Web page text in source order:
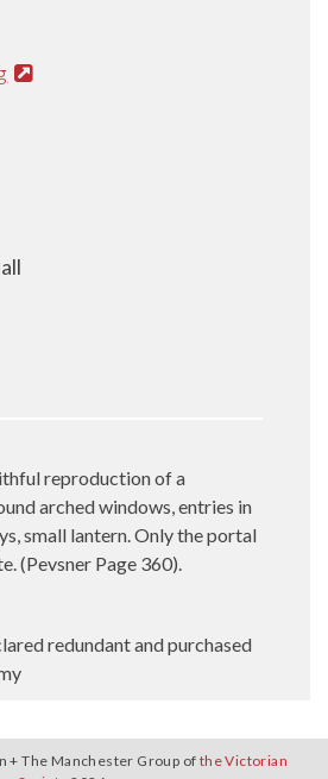
reproduction of a
arched windows, entries in
small lantern. Only the portal
(Pevsner Page 360).
redundant and purchased
+ The Manchester Group of the Victorian